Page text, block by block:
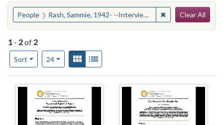
You searched for:
People Rash, Sammie, 1942- --Interviews ✖ Remove
Clear All
1 - 2of 2
Sort
Number of results to display per page
24per pageView results as:
Gallery
Search Results